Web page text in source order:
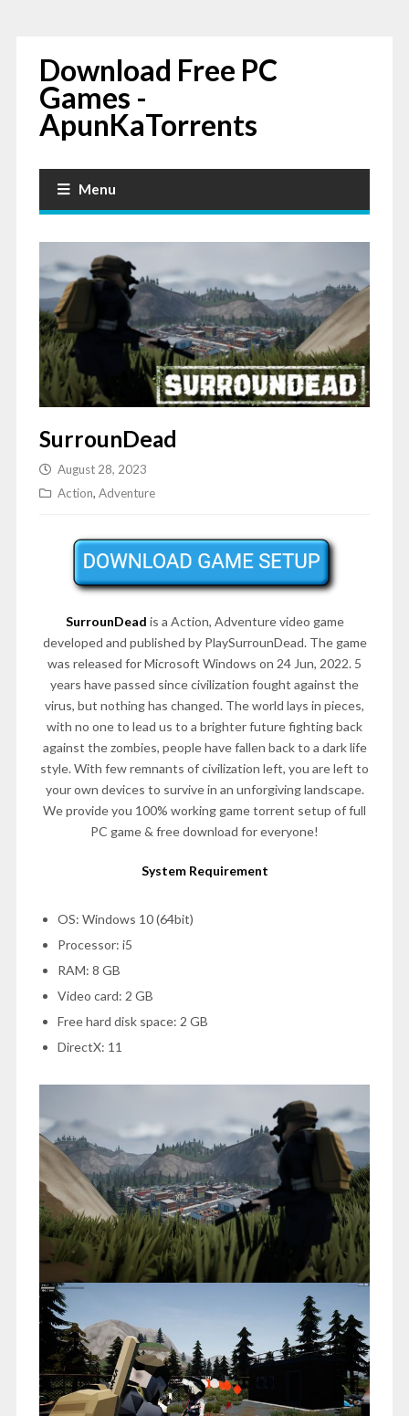
Download Free PC
Games -
ApunKaTorrents
Menu
SurrounDead
August 28, 2023
Action, Adventure
SurrounDead is a Action, Adventure video game
developed and published by PlaySurrounDead. The game
was released for Microsoft Windows on 24 Jun, 2022. 5
years have passed since civilization fought against the
virus, but nothing has changed. The world lays in pieces,
with no one to lead us to a brighter future fighting back
against the zombies, people have fallen back to a dark life
style. With few remnants of civilization left, you are left to
your own devices to survive in an unforgiving landscape.
We provide you 100% working game torrent setup of full
PC game & free download for everyone!
System Requirement
OS: Windows 10 (64bit)
Processor: i5
RAM: 8 GB
Video card: 2 GB
Free hard disk space: 2 GB
DirectX: 11